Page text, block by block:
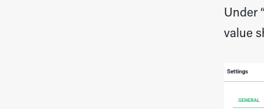
Under
value